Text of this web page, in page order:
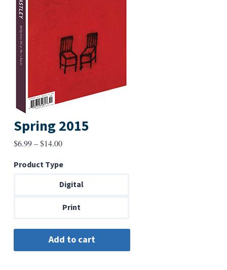
Spring 2015
$6.99–$14.00Price
$6.99
through
Product Type
Digital
Print